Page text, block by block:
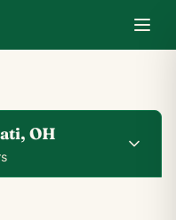
OH